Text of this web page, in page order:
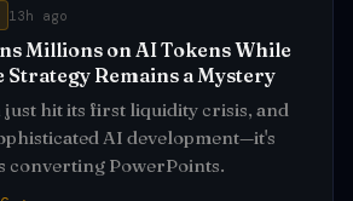
13h ago
Millions on AI Tokens While
Strategy Remains a Mystery
hit its first liquidity crisis, and
AI development—it's
converting PowerPoints.